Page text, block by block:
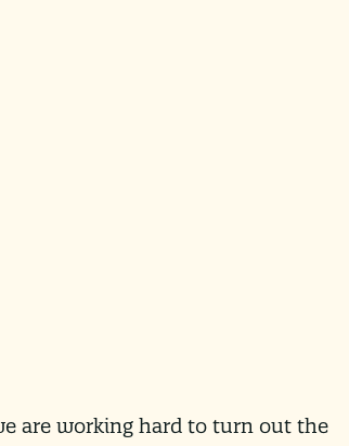
are working hard to turn out the